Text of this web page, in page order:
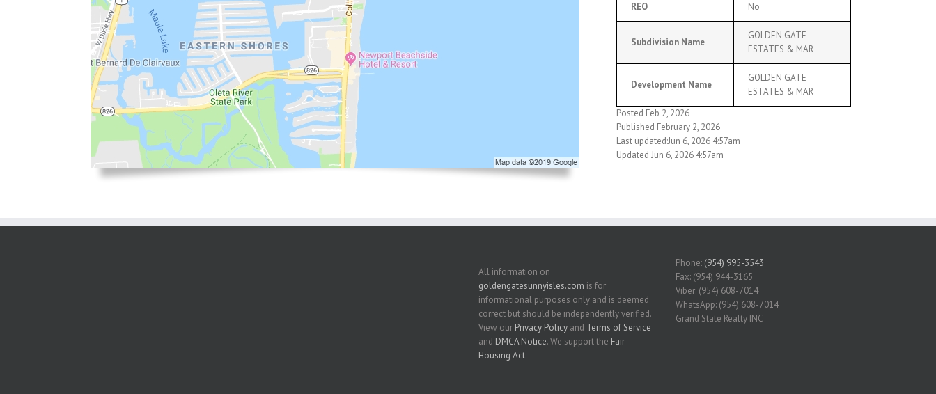
REO No
Subdivision Name
GOLDEN GATE
ESTATES & MAR
Development Name
GOLDEN GATE
ESTATES & MAR
Posted Feb 2, 2026
Published February 2, 2026
Last updated:Jun 6, 2026 4:57am
Updated Jun 6, 2026 4:57am
All information on
goldengatesunnyisles.com is for
informational purposes only and is deemed
correct but should be independently verified.
View our Privacy Policy and Terms of Service
and DMCA Notice. We support the Fair
Housing Act.
Phone: (954) 995-3543
Fax: (954) 944-3165
Viber: (954) 608-7014
WhatsApp: (954) 608-7014
Grand State Realty INC